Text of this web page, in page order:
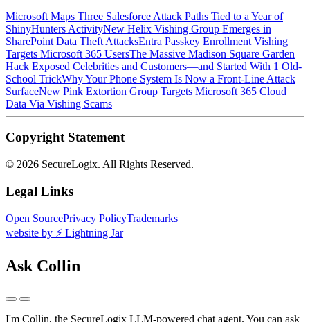
Microsoft Maps Three Salesforce Attack Paths Tied to a Year of
ShinyHunters ActivityNew Helix Vishing Group Emerges in
SharePoint Data Theft AttacksEntra Passkey Enrollment Vishing
Targets Microsoft 365 UsersThe Massive Madison Square Garden
Hack Exposed Celebrities and Customers—and Started With 1 Old-
School TrickWhy Your Phone System Is Now a Front-Line Attack
SurfaceNew Pink Extortion Group Targets Microsoft 365 Cloud
Data Via Vishing Scams
Copyright Statement
© 2026 SecureLogix. All Rights Reserved.
Legal Links
Open SourcePrivacy PolicyTrademarks
website by ⚡️ Lightning Jar
Ask Collin
I'm Collin, the SecureLogix LLM-powered chat agent. You can ask